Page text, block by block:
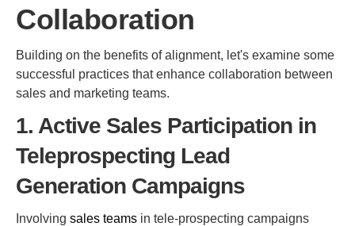
Collaboration
Building on the benefits of alignment, let's examine some
successful practices that enhance collaboration between
sales and marketing teams.
1. Active Sales Participation in
Teleprospecting Lead
Generation Campaigns
Involving sales teams in tele-prospecting campaigns